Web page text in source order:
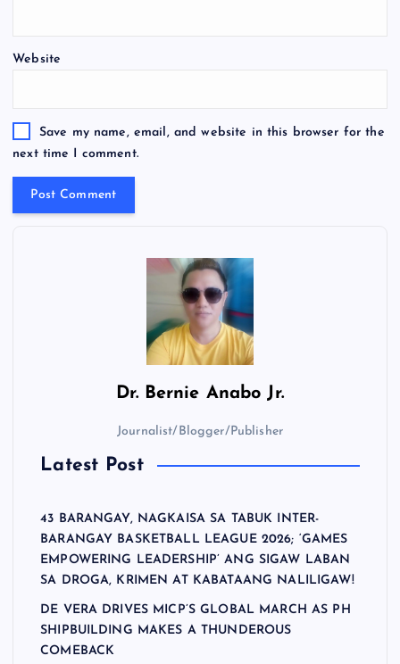
Website
Save my name, email, and website in this browser for the
next time I comment.
Dr. Bernie Anabo Jr.
Journalist/Blogger/Publisher
Latest Post
43 BARANGAY, NAGKAISA SA TABUK INTER-
BARANGAY BASKETBALL LEAGUE 2026; ‘GAMES
EMPOWERING LEADERSHIP’ ANG SIGAW LABAN
SA DROGA, KRIMEN AT KABATAANG NALILIGAW!
DE VERA DRIVES MICP’S GLOBAL MARCH AS PH
SHIPBUILDING MAKES A THUNDEROUS
COMEBACK